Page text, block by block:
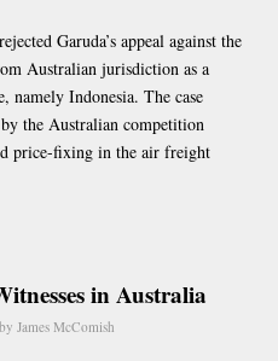
Garuda’s appeal against the
Australian jurisdiction as a
namely Indonesia. The case
the Australian competition
price-fixing in the air freight
in Australia
by James McComish